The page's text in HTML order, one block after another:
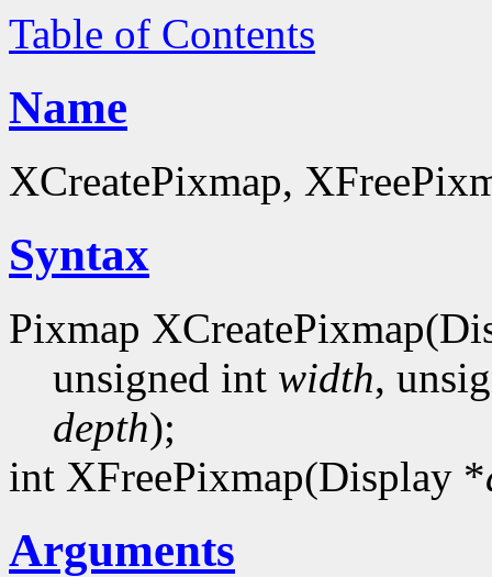
Table of Contents
Name
XCreatePixmap,
Syntax
Pixmap
unsigned int width,
depth);
int XFreePixmap(Display *
Arguments